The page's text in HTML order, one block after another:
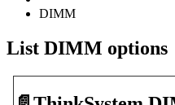
DIMM
List DIMM options